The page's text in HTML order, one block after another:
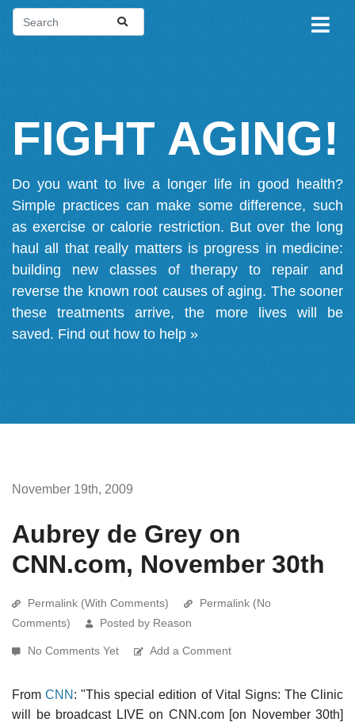
FIGHT AGING!
Do you want to live a longer life in good health?
Simple practices can make some difference, such
as exercise or calorie restriction. But over the long
haul all that really matters is progress in medicine:
building new classes of therapy to repair and
reverse the known root causes of aging. The sooner
these treatments arrive, the more lives will be
saved. Find out how to help »
November 19th, 2009
Aubrey de Grey on
CNN.com, November 30th
Permalink (With Comments)
Permalink (No
Comments)
Posted by Reason
No Comments Yet Add a Comment
FromCNN : "This special edition of Vital Signs: The Clinic
will be broadcast LIVE on CNN.com [on November 30th]